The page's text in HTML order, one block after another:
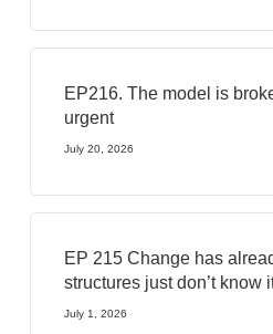
EP216. The model is
urgent
July 20, 2026
EP 215 Change has
structures just don’t know
July 1, 2026